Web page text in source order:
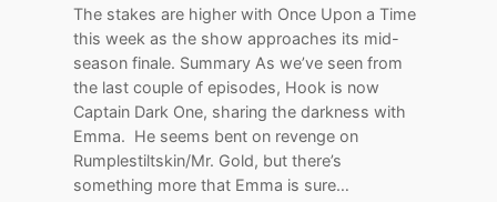
The stakes are higher with Once Upon a Time
this week as the show approaches its mid-
season finale. Summary As we’ve seen from
the last couple of episodes, Hook is now
Captain Dark One, sharing the darkness with
Emma. He seems bent on revenge on
Rumplestiltskin/Mr. Gold, but there’s
something more that Emma is sure…